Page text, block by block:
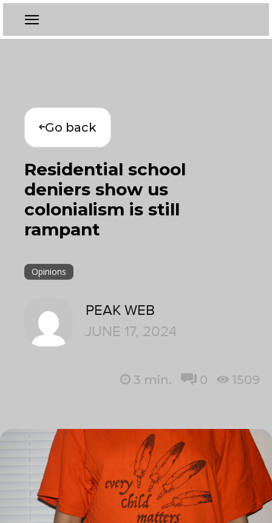
Go back
Residential school
deniers show us
colonialism is still
rampant
Opinions
PEAK WEB
JUNE 17, 2024
3 min. 0 1509